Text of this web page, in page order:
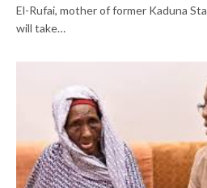
El-Rufai, mother of former Kaduna
will take…